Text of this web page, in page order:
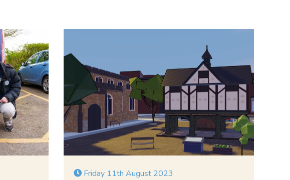
Friday 11th August 2023